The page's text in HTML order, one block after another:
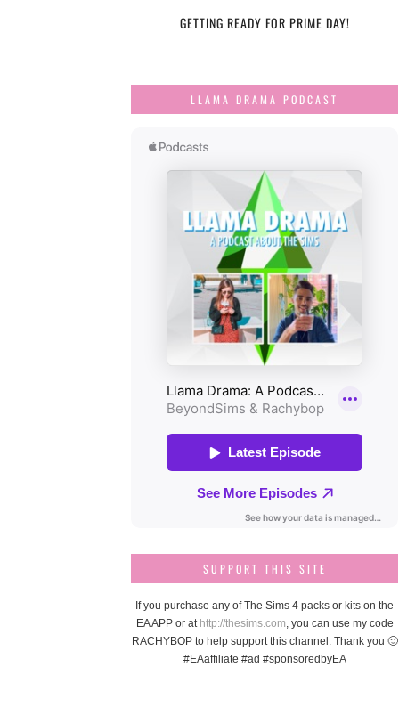
GETTING READY FOR PRIME DAY!
LLAMA DRAMA PODCAST
SUPPORT THIS SITE
If you purchase any of The Sims 4 packs or kits on the
EA APP or at http://thesims.com , you can use my code
RACHYBOP to help support this channel. Thank you 🙂
#EAaffiliate #ad #sponsoredbyEA